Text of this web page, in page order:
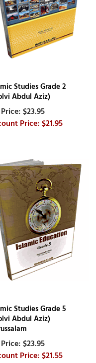
Studies Grade 2
Abdul Aziz)
$23.95
$21.95
Studies Grade 5
Abdul Aziz)
$23.95
$21.55